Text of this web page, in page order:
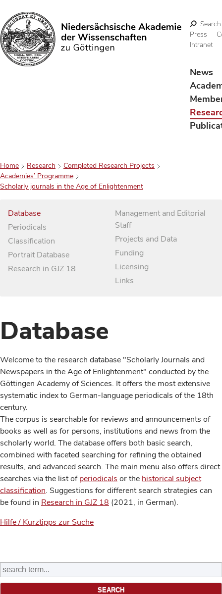
Search
Search
Press
Intranet
News
Home Research
Completed Research Projects
Academies’ Programme
Scholarly journals in the Age of Enlightenment
Database
Periodicals
Classification
Portrait Database
Research in GJZ 18
Management and Editorial
Staff
Projects and Data
Funding
Licensing
Links
Database
Welcome to the research database "Scholarly Journals and
Newspapers in the Age of Enlightenment" conducted by the
Göttingen Academy of Sciences. It offers the most extensive
systematic index to German-language periodicals of the 18th
century.
The corpus is searchable for reviews and announcements of
books as well as for persons, institutions and news from the
scholarly world. The database offers both basic search,
combined with faceted searching for refining the obtained
results, and advanced search. The main menu also offers direct
searches via the list ofperiodicals or the historical subject
classification. Suggestions for different search strategies can
be found in Research in GJZ 18 (2021, in German).
Hilfe / Kurztipps zur Suche